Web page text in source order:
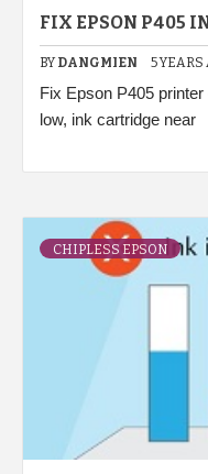
FIX EPSON P405
BY DANGMIEN 5 YEARS
Fix Epson P405
low, ink cartridge near
CHIPLESS EPSON